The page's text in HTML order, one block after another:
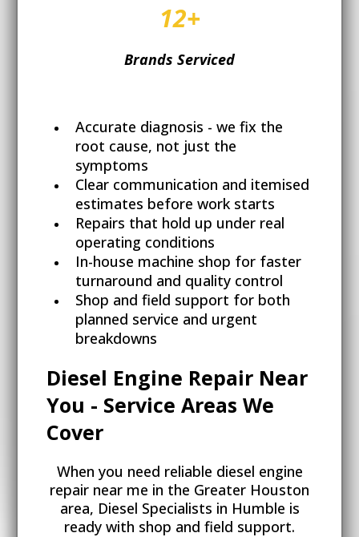
12+
Brands Serviced
Accurate diagnosis - we fix the
root cause, not just the
symptoms
Clear communication and itemised
estimates before work starts
Repairs that hold up under real
operating conditions
In-house machine shop for faster
turnaround and quality control
Shop and field support for both
planned service and urgent
breakdowns
Diesel Engine Repair Near
You - Service Areas We
Cover
When you need reliable diesel engine
repair near me in the Greater Houston
area, Diesel Specialists in Humble is
ready with shop and field support.